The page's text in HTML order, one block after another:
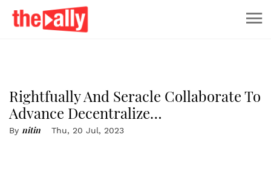
capital efficiency shift - A New
Model emerges
Rightfually And Seracle Collaborate To
Advance Decentralize…
By nitin Thu, 20 Jul, 2023